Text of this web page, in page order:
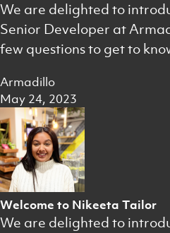
We are delighted to
Senior Developer at
few questions to get to
Armadillo
May 24, 2023
Welcome to Nikeeta Tailor
We are delighted to